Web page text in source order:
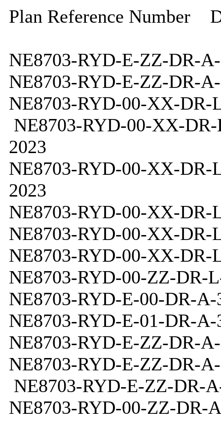
Plan Reference Number
NE8703-RYD-E-ZZ-DR-
NE8703-RYD-E-ZZ-DR-
NE8703-RYD-00-XX-DR-
NE8703-RYD-00-XX-DR-
2023
NE8703-RYD-00-XX-DR-
2023
NE8703-RYD-00-XX-DR-
NE8703-RYD-00-XX-DR-
NE8703-RYD-00-XX-DR-
NE8703-RYD-00-ZZ-DR-
NE8703-RYD-E-00-DR-A-
NE8703-RYD-E-01-DR-A-
NE8703-RYD-E-ZZ-DR-
NE8703-RYD-E-ZZ-DR-
NE8703-RYD-E-ZZ-DR-
NE8703-RYD-00-ZZ-DR-